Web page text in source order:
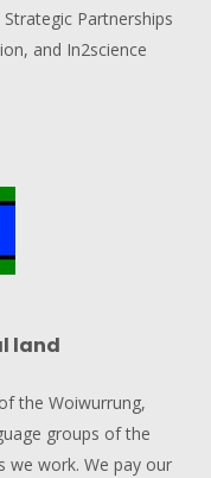
Partnerships
and In2science
land
the Woiwurrung,
groups of the
we work. We pay our